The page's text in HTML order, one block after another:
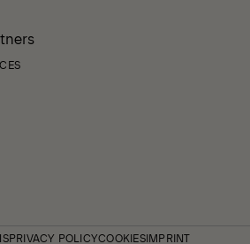
PRIVACY POLICYCOOKIESIMPRINT